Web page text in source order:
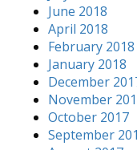
June 2018
April 2018
February 2018
January 2018
December
November
October 2017
September